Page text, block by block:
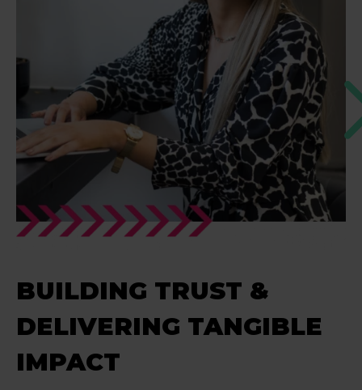
BUILDING TRUST &
DELIVERING TANGIBLE
IMPACT